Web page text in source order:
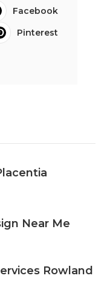
Facebook
Pinterest
Near Me
Rowland